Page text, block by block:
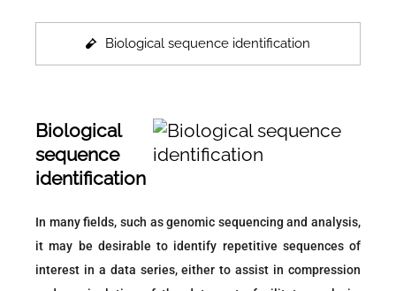
Biological sequence identification
Biological
sequence
identification
In many fields, such as genomic sequencing and analysis,
it may be desirable to identify repetitive sequences of
interest in a data series, either to assist in compression